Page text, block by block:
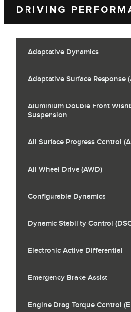
DRIVING
Adaptative Dynamics
Adaptative Surface Response
Aluminium Double Front
Suspension
All Surface Progress Control
All Wheel Drive (AWD)
Configurable Dynamics
Dynamic Stability Control
Electronic Active Differential
Emergency Brake Assist
Engine Drag Torque Control